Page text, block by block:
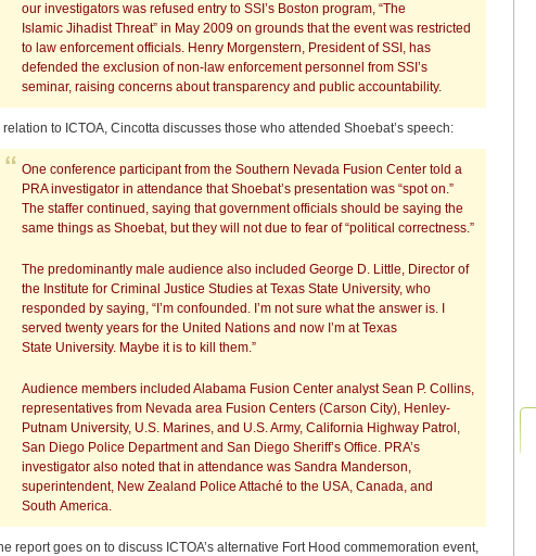
our investigators was refused entry to SSI’s Boston program, “The
Islamic Jihadist Threat” in May 2009 on grounds that the event was restricted
to law enforcement officials. Henry Morgenstern, President of SSI, has
defended the exclusion of non-law enforcement personnel from SSI’s
seminar, raising concerns about transparency and public accountability.
relation to ICTOA, Cincotta discusses those who attended Shoebat’s speech:
One conference participant from the Southern Nevada Fusion Center told a
PRA investigator in attendance that Shoebat’s presentation was “spot on.”
The staffer continued, saying that government officials should be saying the
same things as Shoebat, but they will not due to fear of “political correctness.”
The predominantly male audience also included George D. Little, Director of
the Institute for Criminal Justice Studies at Texas State University, who
responded by saying, “I’m confounded. I’m not sure what the answer is. I
served twenty years for the United Nations and now I’m at Texas
State University. Maybe it is to kill them.”
Audience members included Alabama Fusion Center analyst Sean P. Collins,
representatives from Nevada area Fusion Centers (Carson City), Henley-
Putnam University, U.S. Marines, and U.S. Army, California Highway Patrol,
San Diego Police Department and San Diego Sheriff’s Office. PRA’s
investigator also noted that in attendance was Sandra Manderson,
superintendent, New Zealand Police Attaché to the USA, Canada, and
South America.
report goes on to discuss ICTOA’s alternative Fort Hood commemoration event,